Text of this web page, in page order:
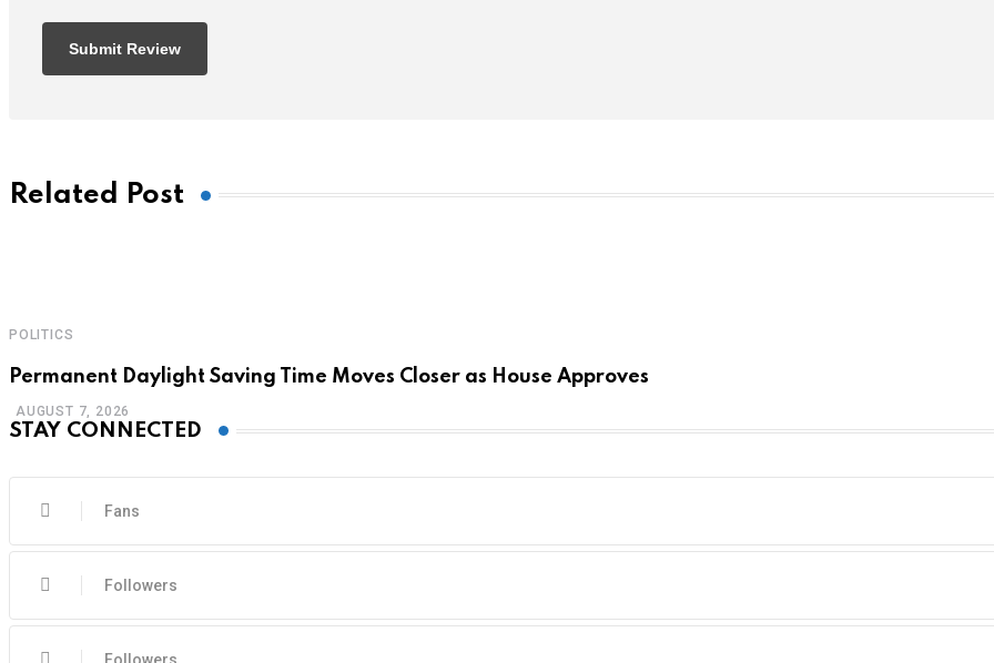
Related Post
POLITICS
Permanent Daylight Saving Time Moves Closer as House Approves
AUGUST 7, 2026
STAY CONNECTED
Fans
Followers